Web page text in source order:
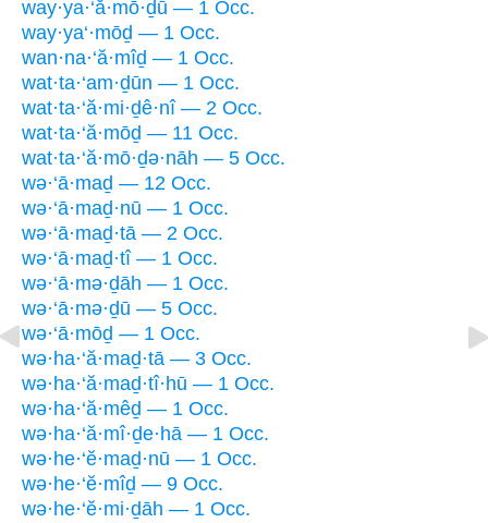
way·ya·‘ă·mō·ḏū — 1 Occ.
way·ya‘·mōḏ — 1 Occ.
wan·na·‘ă·mîḏ — 1 Occ.
wat·ta·‘am·ḏūn — 1 Occ.
wat·ta·‘ă·mi·ḏê·nî — 2 Occ.
wat·ta·‘ă·mōḏ — 11 Occ.
wat·ta·‘ă·mō·ḏə·nāh — 5 Occ.
wə·‘ā·maḏ — 12 Occ.
wə·‘ā·maḏ·nū — 1 Occ.
wə·‘ā·maḏ·tā — 2 Occ.
wə·‘ā·maḏ·tî — 1 Occ.
wə·‘ā·mə·ḏāh — 1 Occ.
wə·‘ā·mə·ḏū — 5 Occ.
wə·‘ā·mōḏ — 1 Occ.
wə·ha·‘ă·maḏ·tā — 3 Occ.
wə·ha·‘ă·maḏ·tî·hū — 1 Occ.
wə·ha·‘ă·mêḏ — 1 Occ.
wə·ha·‘ă·mî·ḏe·hā — 1 Occ.
wə·he·‘ĕ·maḏ·nū — 1 Occ.
wə·he·‘ĕ·mîḏ — 9 Occ.
wə·he·‘ĕ·mi·ḏāh — 1 Occ.